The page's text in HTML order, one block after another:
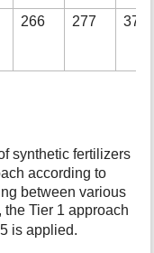
266 277 377
synthetic fertilizers
according to
between various
, the Tier 1 approach
is applied.